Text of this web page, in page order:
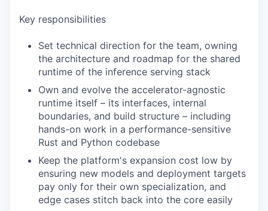
Key responsibilities
Set technical direction for the team, owning
the architecture and roadmap for the shared
runtime of the inference serving stack
Own and evolve the accelerator-agnostic
runtime itself – its interfaces, internal
boundaries, and build structure – including
hands-on work in a performance-sensitive
Rust and Python codebase
Keep the platform's expansion cost low by
ensuring new models and deployment targets
pay only for their own specialization, and
edge cases stitch back into the core easily